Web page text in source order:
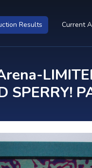
Results Current
SPERRY!